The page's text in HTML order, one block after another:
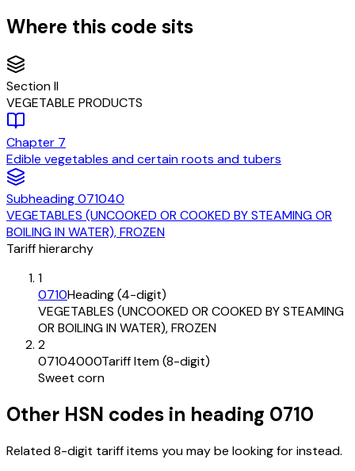
Where this code sits
SectionII
VEGETABLE PRODUCTS
Chapter 7
Edible vegetables and certain roots and tubers
Subheading071040
VEGETABLES (UNCOOKED OR COOKED BY STEAMING OR
BOILING IN WATER), FROZEN
Tariff hierarchy
1
0710Heading (4-digit)
VEGETABLES (UNCOOKED OR COOKED BY STEAMING
OR BOILING IN WATER), FROZEN
2
07104000Tariff Item (8-digit)
Sweet corn
Other HSN codes in heading 0710
Related 8-digit tariff items you may be looking for instead.